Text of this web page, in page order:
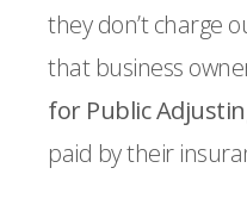
they don’t charge
that business
for Public
paid by their